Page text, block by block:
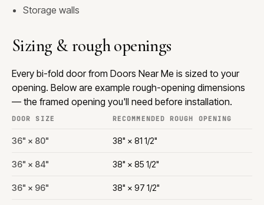
Storage walls
Sizing & rough openings
Every bi-fold door from Doors Near Me is sized to your
opening. Below are example rough-opening dimensions
— the framed opening you'll need before installation.
DOOR SIZE RECOMMENDED ROUGH OPENING
36" × 80" 38" × 81 1/2"
36" × 84" 38" × 85 1/2"
36" × 96" 38" × 97 1/2"